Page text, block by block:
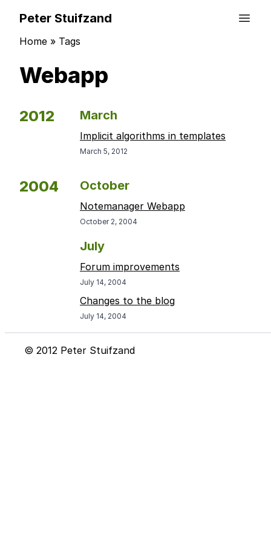
Peter Stuifzand
Home » Tags
Webapp
2012 March
Implicit algorithms in templates
March 5, 2012
2004 October
Notemanager Webapp
October 2, 2004
July
Forum improvements
July 14, 2004
Changes to the blog
July 14, 2004
© 2012 Peter Stuifzand